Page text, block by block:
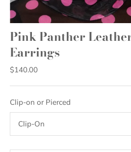
Pink Panther
Earrings
$140.00
Clip-on or Pierced